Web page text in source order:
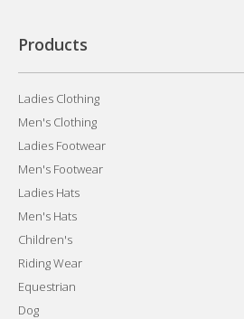
Products
Ladies Clothing
Men's Clothing
Ladies Footwear
Men's Footwear
Ladies Hats
Men's Hats
Children's
Riding Wear
Equestrian
Dog